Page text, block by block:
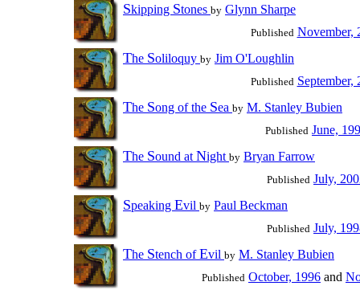
Skipping Stones by Glynn Sharpe
Published November,
The Soliloquy by Jim O'Loughlin
Published September,
The Song of the Sea by M. Stanley Bubien
Published June,
The Sound at Night by Bryan Farrow
Published July,
Speaking Evil by Paul Beckman
Published July,
The Stench ofEvil by M. Stanley Bubien
Published October, 1996 and